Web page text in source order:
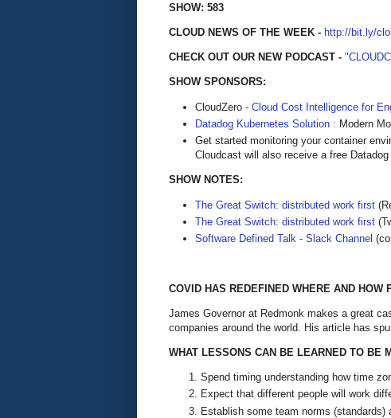
SHOW: 583
CLOUD NEWS OF THE WEEK - http://bit.ly/
CHECK OUT OUR NEW PODCAST -
SHOW SPONSORS:
CloudZero - Cloud Cost Intelligence for
Datadog Kubernetes Solution : Modern
Get started monitoring your container
Cloudcast will also receive a free Datadog
SHOW NOTES:
The Great Switch: distributed work first
The Great Switch: distributed work first
Software Defined Talk - Slack Channel
COVID HAS REDEFINED WHERE AND HOW
James Governor at Redmonk makes a great
companies around the world. His article has
WHAT LESSONS CAN BE LEARNED TO BE
Spend timing understanding how time
Expect that different people will work
Establish some team norms (standards)